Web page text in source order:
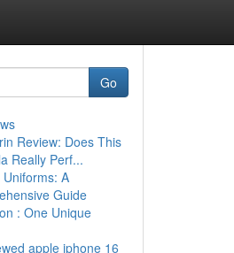
Go
Review: Does This
Really Perf...
A
Guide
: One Unique
apple iphone 16